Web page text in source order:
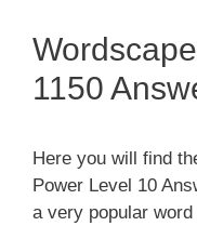
1150
Here you will find
Power Level 10
a very popular